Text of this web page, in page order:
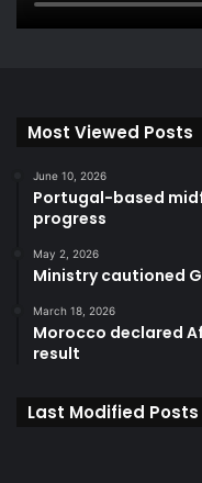
Most Viewed Posts
June 10, 2026
Portugal-based
progress
May 2, 2026
Ministry cautioned
March 18, 2026
Morocco declared
result
Last Modified Posts